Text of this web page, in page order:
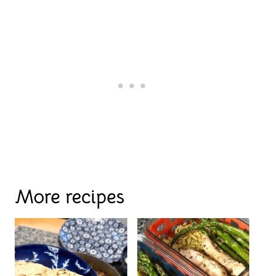
More recipes